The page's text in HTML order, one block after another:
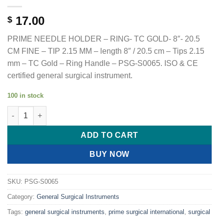
$ 17.00
PRIME NEEDLE HOLDER – RING- TC GOLD- 8″- 20.5
CM FINE – TIP 2.15 MM – length 8″ / 20.5 cm – Tips 2.15
mm – TC Gold – Ring Handle – PSG-S0065. ISO & CE
certified general surgical instrument.
100 in stock
PRIME NEEDLE HOLDER - RING- TC GOLD- 8"- 20.5 CM FINE -
ADD TO CART
BUY NOW
SKU: PSG-S0065
Category: General Surgical Instruments
Tags: general surgical instruments prime surgical international surgical